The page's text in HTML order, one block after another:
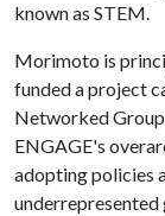
known as STEM.
Morimoto is
funded a project
Networked
ENGAGE's
adopting policies